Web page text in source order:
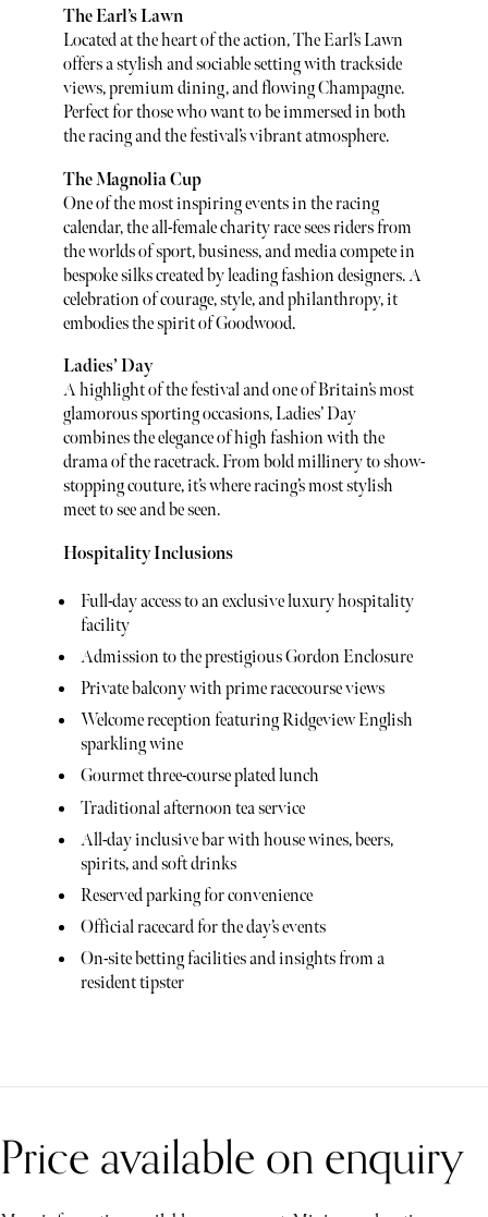
The Earl’s Lawn
Located at the heart of the action, The Earl’s Lawn
offers a stylish and sociable setting with trackside
views, premium dining, and flowing Champagne.
Perfect for those who want to be immersed in both
the racing and the festival’s vibrant atmosphere.
The Magnolia Cup
One of the most inspiring events in the racing
calendar, the all-female charity race sees riders from
the worlds of sport, business, and media compete in
bespoke silks created by leading fashion designers. A
celebration of courage, style, and philanthropy, it
embodies the spirit of Goodwood.
Ladies’ Day
A highlight of the festival and one of Britain’s most
glamorous sporting occasions, Ladies’ Day
combines the elegance of high fashion with the
drama of the racetrack. From bold millinery to show-
stopping couture, it’s where racing’s most stylish
meet to see and be seen.
Hospitality Inclusions
Full-day access to an exclusive luxury hospitality
facility
Admission to the prestigious Gordon Enclosure
Private balcony with prime racecourse views
Welcome reception featuring Ridgeview English
sparkling wine
Gourmet three-course plated lunch
Traditional afternoon tea service
All-day inclusive bar with house wines, beers,
spirits, and soft drinks
Reserved parking for convenience
Official racecard for the day’s events
On-site betting facilities and insights from a
resident tipster
Price available on enquiry